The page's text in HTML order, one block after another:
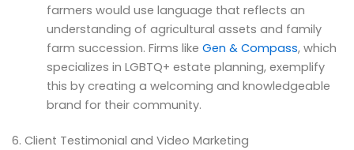
farmers would use language that reflects an
understanding of agricultural assets and family
farm succession. Firms like Gen & Compass, which
specializes in LGBTQ+ estate planning, exemplify
this by creating a welcoming and knowledgeable
brand for their community.
6. Client Testimonial and Video Marketing